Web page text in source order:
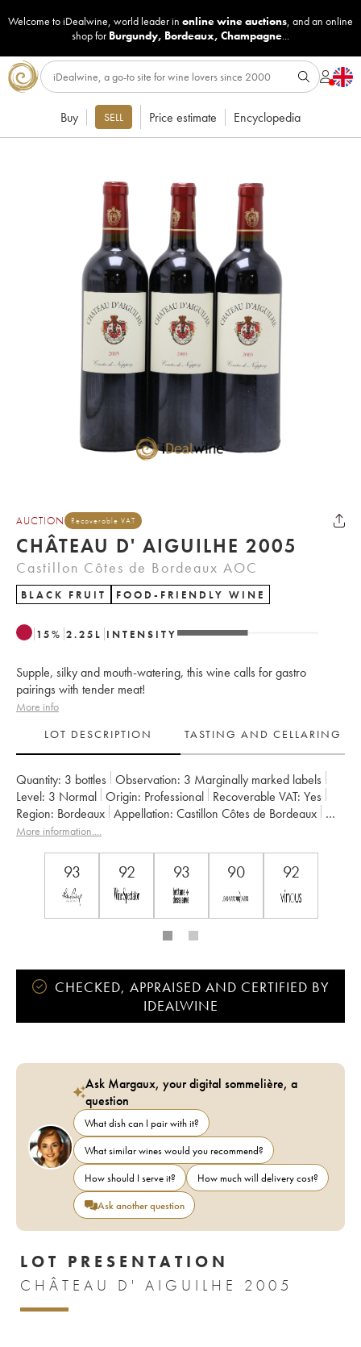
Welcome to iDealwine, world leader in online wine auctions, and an online
shop for Burgundy, Bordeaux, Champagne...
Buy SELL Price estimate Encyclopedia
AUCTION Recoverable VAT
CHÂTEAU D' AIGUILHE 2005
Castillon Côtes de Bordeaux AOC
BLACK FRUIT FOOD-FRIENDLY WINE
15% 2.25 L INTENSITY
Supple, silky and mouth-watering, this wine calls for gastro
pairings with tender meat!
More info
LOT DESCRIPTION
TASTING AND CELLARING
Quantity: 3 bottles Observation: 3 Marginally marked labels
Level: 3 Normal Origin: professional Recoverable VAT:
yes
Region:
Bordeaux Appellation:
Castillon Côtes de Bordeaux
Owner:
Vignobles Comtes Von Neipperg
More information....
93 92 93 90 92
CHECKED, APPRAISED AND CERTIFIED BY
IDEALWINE
Ask Margaux, your digital sommelière, a
question
What dish can I pair with it?
What similar wines would you recommend?
How should I serve it?
How much will delivery cost?
Ask another question
LOT PRESENTATION
CHÂTEAU D' AIGUILHE 2005